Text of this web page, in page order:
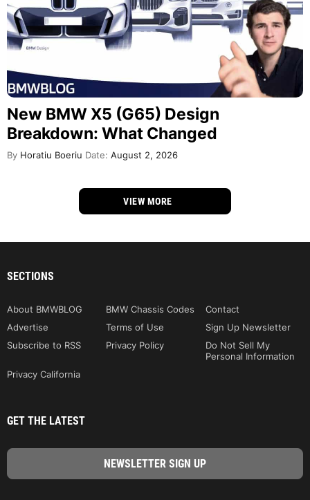
New BMW X5 (G65) Design
Breakdown: What Changed
By Horatiu Boeriu Date: August 2, 2026
VIEW MORE
SECTIONS
About BMWBLOG BMW Chassis Codes
Contact
Advertise
Terms of Use
Sign Up Newsletter
Subscribe to RSS
Privacy Policy
Do Not Sell My
Personal Information
Privacy California
GET THE LATEST